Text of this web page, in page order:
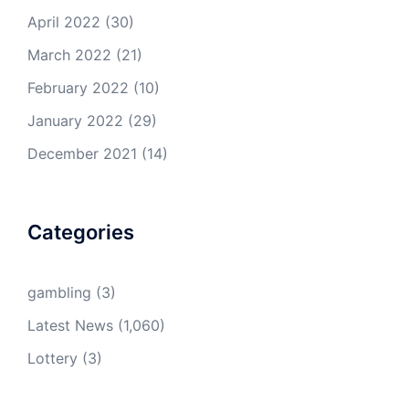
April 2022 (30)
March 2022 (21)
February 2022 (10)
January 2022 (29)
December 2021 (14)
Categories
gambling (3)
Latest News (1,060)
Lottery (3)